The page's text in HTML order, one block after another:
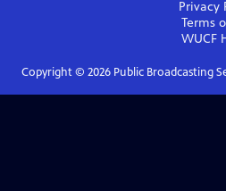
Privacy
Terms
WUCF
Copyright © 2026Public Broadcasting